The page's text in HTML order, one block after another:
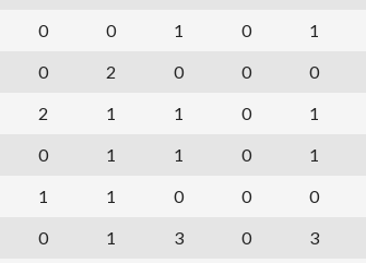
0 0 1 0 1
0 2 0 0 0
2 1 1 0 1
0 1 1 0 1
1 1 0 0 0
0 1 3 0 3